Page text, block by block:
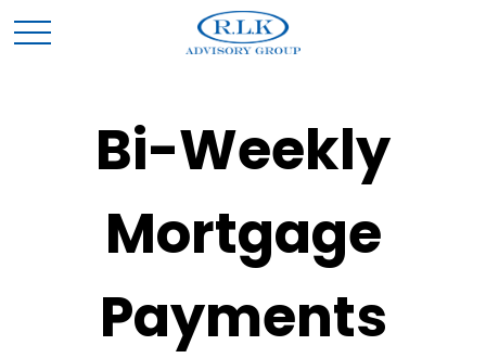
Bi-Weekly
Mortgage
Payments